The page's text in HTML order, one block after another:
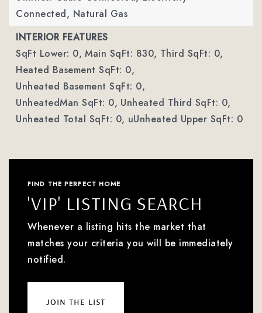
Connected, Natural Gas
INTERIOR FEATURES
SqFt Lower: 0, Main SqFt: 830, Third SqFt: 0,
Heated Basement SqFt: 0,
Unheated Basement SqFt: 0,
UnheatedMan SqFt: 0, Unheated Third SqFt: 0,
Unheated Total SqFt: 0, uUnheated Upper SqFt: 0
FIND THE PERFECT HOME
'VIP' LISTING SEARCH
Whenever a listing hits the market that
matches your criteria you will be immediately
notified.
join the list